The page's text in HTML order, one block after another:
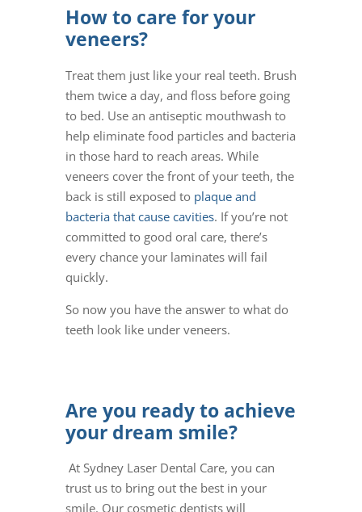
How to care for your
veneers?
Treat them just like your real teeth. Brush
them twice a day, and floss before going
to bed. Use an antiseptic mouthwash to
help eliminate food particles and bacteria
in those hard to reach areas. While
veneers cover the front of your teeth, the
back is still exposed to plaque and
bacteria that cause cavities. If you’re not
committed to good oral care, there’s
every chance your laminates will fail
quickly.
So now you have the answer to what do
teeth look like under veneers.
Are you ready to achieve
your dream smile?
At Sydney Laser Dental Care, you can
trust us to bring out the best in your
smile. Our cosmetic dentists will